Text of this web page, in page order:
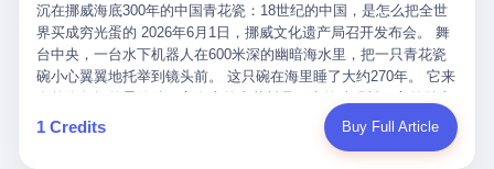
区域内的意外死亡、意外残疾、意外伤害医疗保障。 事情到这里就
完了。景区解释了，游客挂电话了，工单办结，12345系统里又是
一条"已回复"的绿色标记。 这大概是过去五年来，340余万件乐山
心连心诉求工单里，最不值一提、又最值得拿来解剖的一条。 壹
先说一组数据。 2019年7月1日，北京市委书记蔡奇去12345市民服
务热线调研，他对着500个接线席位说了一句话： "12345市民服务
热线是民生大数据，各种诉求都有，党员干部要带着感情帮助解决
沉在挪威海底300年的中国青花瓷：18世纪的中国，是怎么把全世
界买成穷光蛋的 2026年6月1日，挪威文化遗产局召开发布会。 舞
台中央，一台水下机器人在600米深的幽暗海水里，把一只青花瓷
碗小心翼翼地托举到镜头前。 这只碗在海里睡了大约270年。 它来
是安徽的瓷石，它身上的工匠手印，是某位我们连名字都不会知道
的男人留下的。 这艘沉船被挪威人命名成"瓷器沉船"。 船里除了几
1 Credits Buy Full Article